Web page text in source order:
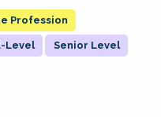
Profession
Level Senior Level